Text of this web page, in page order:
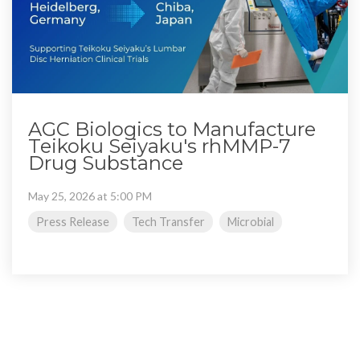
AGC Biologics to Manufacture
Teikoku Seiyaku's rhMMP-7
Drug Substance
May 25, 2026 at 5:00 PM
Press Release
Tech Transfer Microbial